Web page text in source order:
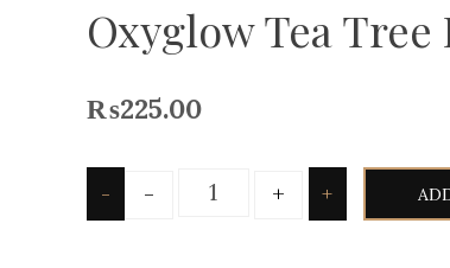
Oxyglow Tea Tree
₨225.00
- - + +